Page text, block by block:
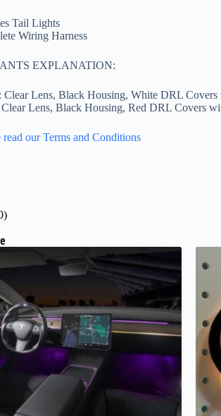
Tail Lights
Wiring Harness
EXPLANATION:
Clear Lens, Black Housing, White DRL
Lens, Black Housing, Red DRL Covers
read our Terms and Conditions